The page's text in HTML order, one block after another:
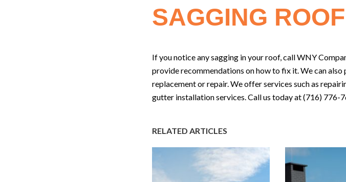
SAGGING ROOF
If you notice any sagging in your roof, call WNY
provide recommendations on how to fix it. We can also
replacement or repair. We offer services such as
gutter installation services. Call us today at (716)
RELATED ARTICLES